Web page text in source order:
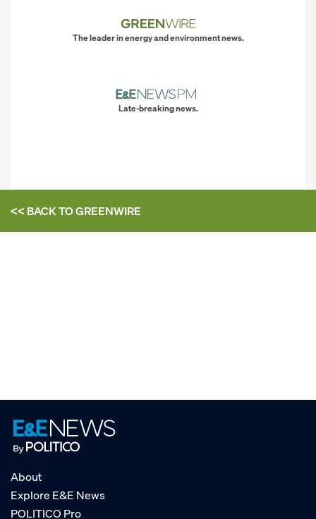
The leader in energy and environment news.
Late-breaking news.
<< BACK TOGREENWIRE
About
Explore E&E News
POLITICO Pro